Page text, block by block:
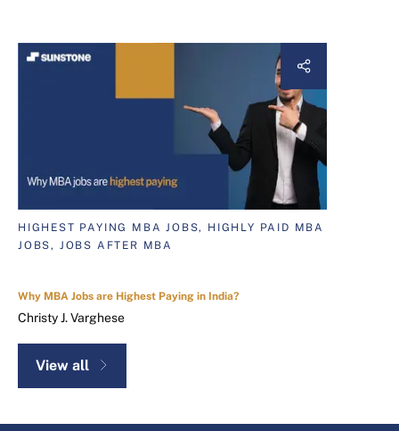
HIGHEST PAYING MBA JOBS, HIGHLY PAID MBA
JOBS, JOBS AFTER MBA
Why MBA Jobs are Highest Paying in India?
Christy J. Varghese
View all